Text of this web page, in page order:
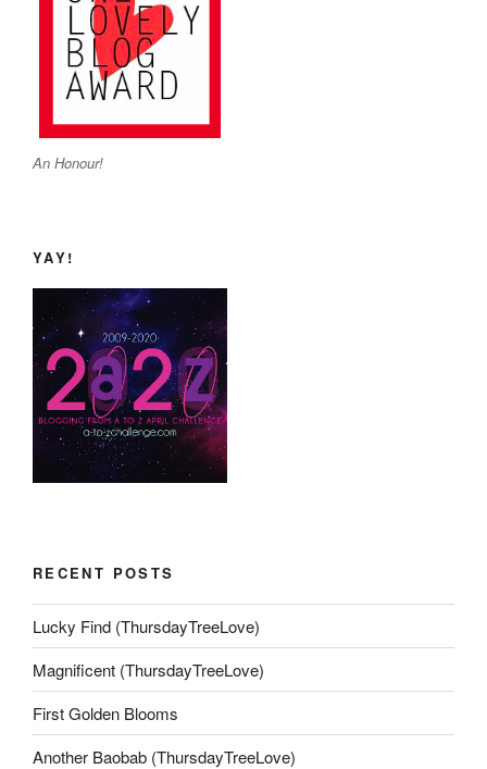
An Honour!
YAY!
RECENT POSTS
Lucky Find (ThursdayTreeLove)
Magnificent (ThursdayTreeLove)
First Golden Blooms
Another Baobab (ThursdayTreeLove)